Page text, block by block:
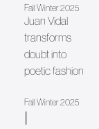
Fall Winter 2025
Juan Vidal
transforms
doubt into
poetic fashion
Fall Winter 2025